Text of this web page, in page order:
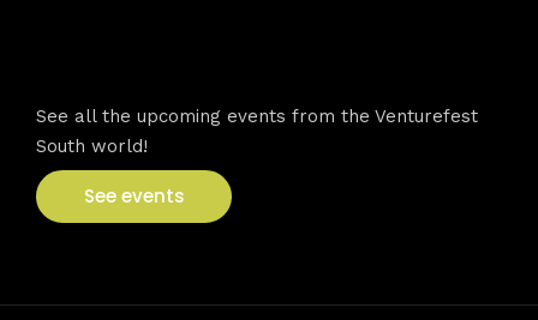
See all the upcoming events from the Venturefest
South world!
See events